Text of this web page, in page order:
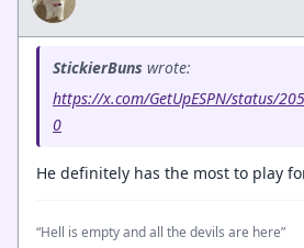
StickierBuns wrote:
https://x.com/GetUpESPN/status/
0
He definitely has the most to play
“Hell is empty and all the devils are here”